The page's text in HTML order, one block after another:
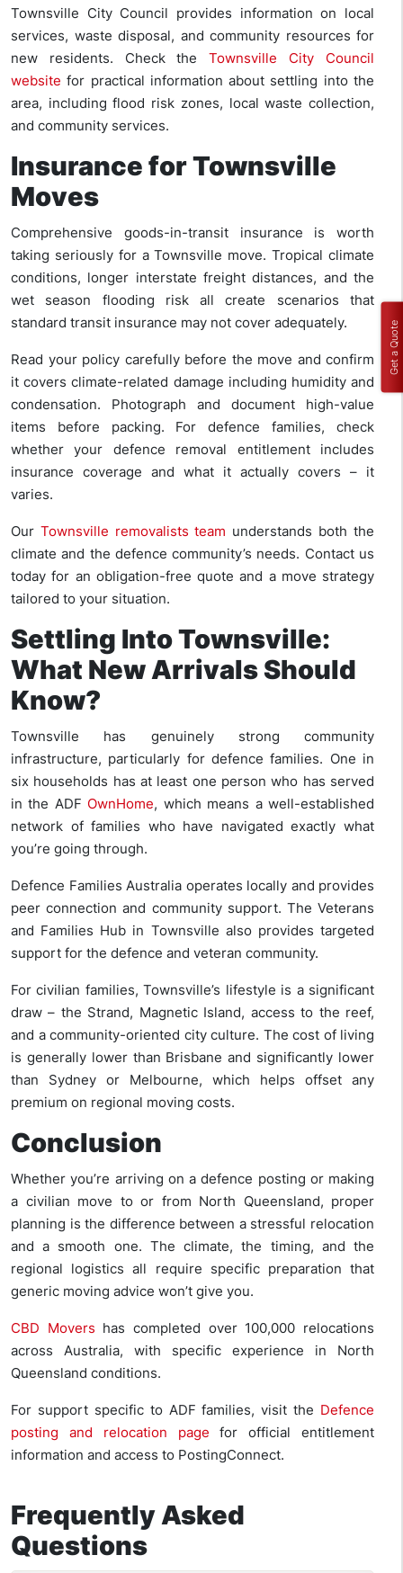
Townsville City Council provides information on local
services, waste disposal, and community resources for
new residents. Check the Townsville City Council
website for practical information about settling into the
area, including flood risk zones, local waste collection,
and community services.
Insurance for Townsville
Moves
Comprehensive goods-in-transit insurance is worth
taking seriously for a Townsville move. Tropical climate
conditions, longer interstate freight distances, and the
wet season flooding risk all create scenarios that
standard transit insurance may not cover adequately.
Read your policy carefully before the move and confirm
it covers climate-related damage including humidity and
condensation. Photograph and document high-value
items before packing. For defence families, check
whether your defence removal entitlement includes
insurance coverage and what it actually covers – it
varies.
Our Townsville removalists team understands both the
climate and the defence community’s needs. Contact us
today for an obligation-free quote and a move strategy
tailored to your situation.
Settling Into Townsville:
What New Arrivals Should
Know?
Townsville has genuinely strong community
infrastructure, particularly for defence families. One in
six households has at least one person who has served
in the ADF OwnHome, which means a well-established
network of families who have navigated exactly what
you’re going through.
Defence Families Australia operates locally and provides
peer connection and community support. The Veterans
and Families Hub in Townsville also provides targeted
support for the defence and veteran community.
For civilian families, Townsville’s lifestyle is a significant
draw – the Strand, Magnetic Island, access to the reef,
and a community-oriented city culture. The cost of living
is generally lower than Brisbane and significantly lower
than Sydney or Melbourne, which helps offset any
premium on regional moving costs.
Conclusion
Whether you’re arriving on a defence posting or making
a civilian move to or from North Queensland, proper
planning is the difference between a stressful relocation
and a smooth one. The climate, the timing, and the
regional logistics all require specific preparation that
generic moving advice won’t give you.
CBD Movers has completed over 100,000 relocations
across Australia, with specific experience in North
Queensland conditions.
For support specific to ADF families, visit the Defence
posting and relocation page for official entitlement
information and access to PostingConnect.
Frequently Asked
Questions
Get a Quote